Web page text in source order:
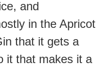
and
in the Apricot
that it gets a
it that makes it a